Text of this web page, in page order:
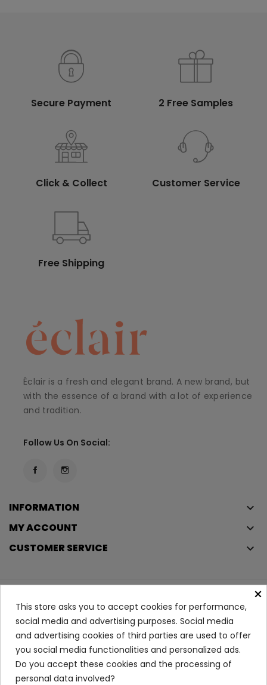
PH5 Lip Balm
Secure Payment 2 Free Samples
Click & Collect Customer Service
Free Shipping
Éclair is a fresh and elegant brand. A new brand, but
with the essence of a brand with a lot of experience
and tradition.
Follow Us On Social:
INFORMATION keyboard_arrow_down
MY ACCOUNT keyboard_arrow_down
CUSTOMER SERVICE keyboard_arrow_down
Copyright © 2023 Éclair
. All rights reserved.
Legal Terms And Conditions
Privacy Policy And Cookie Policy
Login
×
This store asks you to accept cookies for performance,
social media and advertising purposes. Social media
and advertising cookies of third parties are used to offer
you social media functionalities and personalized ads.
Do you accept these cookies and the processing of
personal data involved?